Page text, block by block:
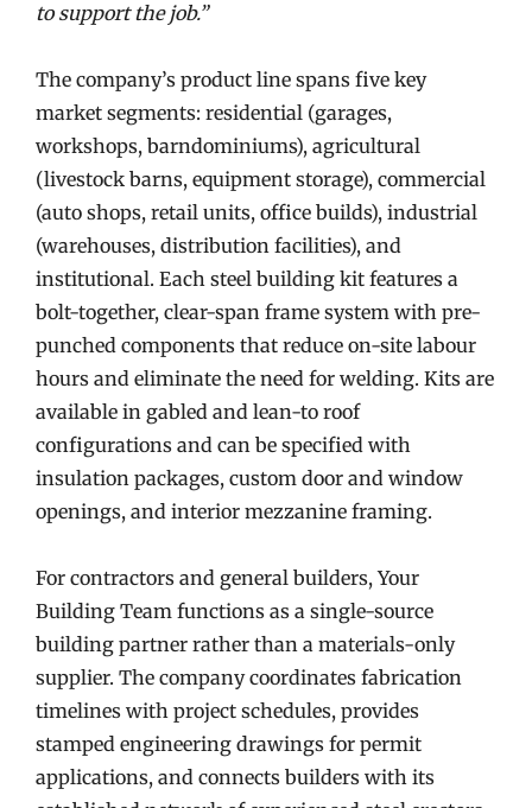
to support the job.”
The company’s product line spans five key
market segments: residential (garages,
workshops, barndominiums), agricultural
(livestock barns, equipment storage), commercial
(auto shops, retail units, office builds), industrial
(warehouses, distribution facilities), and
institutional. Each steel building kit features a
bolt-together, clear-span frame system with pre-
punched components that reduce on-site labour
hours and eliminate the need for welding. Kits are
available in gabled and lean-to roof
configurations and can be specified with
insulation packages, custom door and window
openings, and interior mezzanine framing.
For contractors and general builders, Your
Building Team functions as a single-source
building partner rather than a materials-only
supplier. The company coordinates fabrication
timelines with project schedules, provides
stamped engineering drawings for permit
applications, and connects builders with its